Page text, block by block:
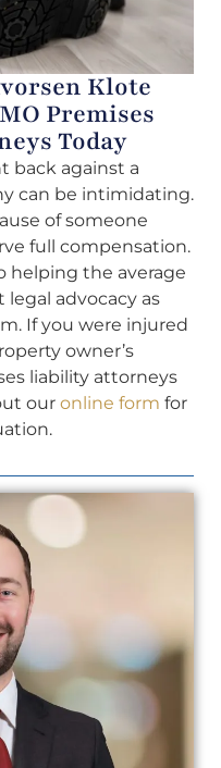
Klote
Premises
Today
back against a
can be intimidating.
of someone
full compensation.
helping the average
advocacy as
If you were injured
owner’s
liability attorneys
our online form for